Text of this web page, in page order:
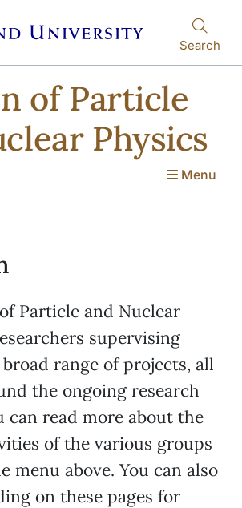
Search
of Particle
Physics
Menu
Particle and Nuclear
supervising
range of projects, all
the ongoing research
can read more about the
of the various groups
menu above. You can also
on these pages for